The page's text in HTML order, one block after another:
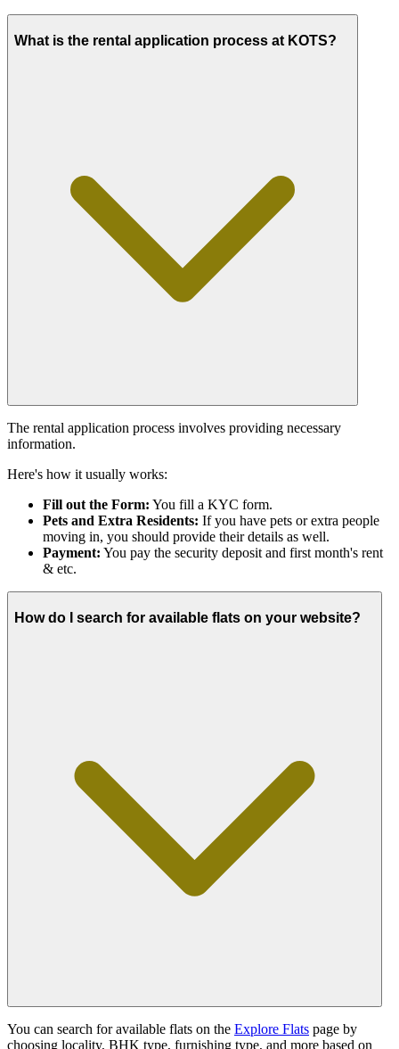
What is the rental application process at KOTS?
The rental application process involves providing necessary
information.
Here's how it usually works:
Fill out the Form: You fill a KYC form.
Pets and Extra Residents: If you have pets or extra people
moving in, you should provide their details as well.
Payment: You pay the security deposit and first month's rent
& etc.
How do I search for available flats on your website?
You can search for available flats on the Explore Flats page by
choosing locality, BHK type, furnishing type, and more based on